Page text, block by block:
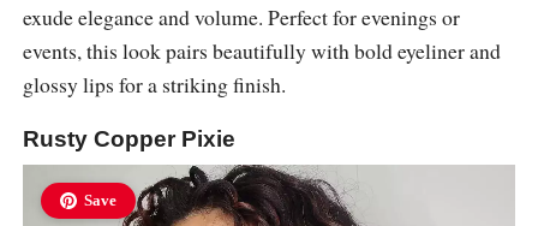
exude elegance and volume. Perfect for evenings or
events, this look pairs beautifully with bold eyeliner and
glossy lips for a striking finish.
Rusty Copper Pixie
Save